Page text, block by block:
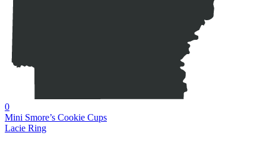
0
Mini Smore’s Cookie Cups
Lacie Ring